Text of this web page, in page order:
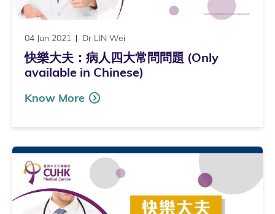
04 Jun 2021 Dr LIN Wei
快樂大夫：病人四大常問問題 (Only
available in Chinese)
Know More